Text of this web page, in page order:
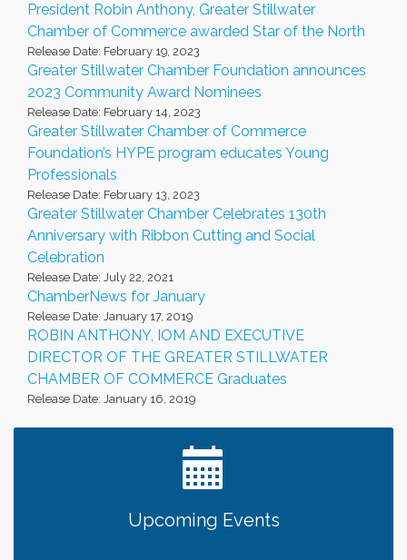
President Robin Anthony, Greater Stillwater
Chamber of Commerce awarded Star of the North
Release Date: February 19, 2023
Greater Stillwater Chamber Foundation announces
2023 Community Award Nominees
Release Date: February 14, 2023
Greater Stillwater Chamber of Commerce
Foundation’s HYPE program educates Young
Professionals
Release Date: February 13, 2023
Greater Stillwater Chamber Celebrates 130th
Anniversary with Ribbon Cutting and Social
Celebration
Release Date: July 22, 2021
ChamberNews for January
Release Date: January 17, 2019
ROBIN ANTHONY, IOM AND EXECUTIVE
DIRECTOR OF THE GREATER STILLWATER
CHAMBER OF COMMERCE Graduates
Release Date: January 16, 2019
Upcoming Events